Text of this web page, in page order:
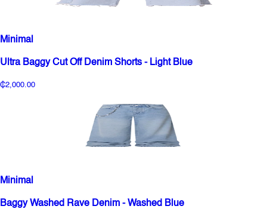
Minimal
Ultra Baggy Cut Off Denim Shorts - Light Blue
₵2,000.00
Minimal
Baggy Washed Rave Denim - Washed Blue